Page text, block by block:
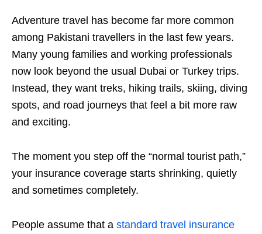
Adventure travel has become far more common
among Pakistani travellers in the last few years.
Many young families and working professionals
now look beyond the usual Dubai or Turkey trips.
Instead, they want treks, hiking trails, skiing, diving
spots, and road journeys that feel a bit more raw
and exciting.
The moment you step off the “normal tourist path,”
your insurance coverage starts shrinking, quietly
and sometimes completely.
People assume that a standard travel insurance